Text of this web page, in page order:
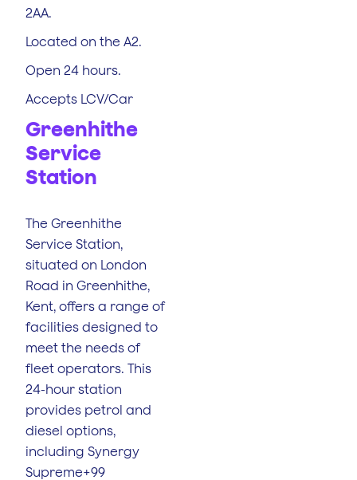
2AA.
Located on the A2.
Open 24 hours.
Accepts LCV/Car
Greenhithe
Service
Station
The Greenhithe
Service Station,
situated on London
Road in Greenhithe,
Kent, offers a range of
facilities designed to
meet the needs of
fleet operators. This
24-hour station
provides petrol and
diesel options,
including Synergy
Supreme+99